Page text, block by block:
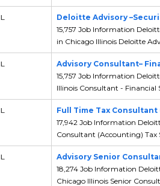
Deloitte Advisory
15,757 Job Information
in Chicago Illinois Deloitte
Advisory Consultant–
15,757 Job Information
Illinois Consultant - Financial
Full Time Tax
17,942 Job Information
Consultant (Accounting) Tax
Advisory Senior
18,274 Job Information
Chicago Illinois Senior